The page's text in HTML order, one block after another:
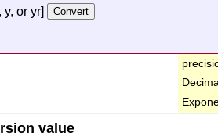
y, or yr]
value